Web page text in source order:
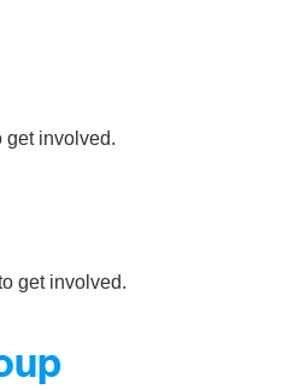
get involved.
get involved.